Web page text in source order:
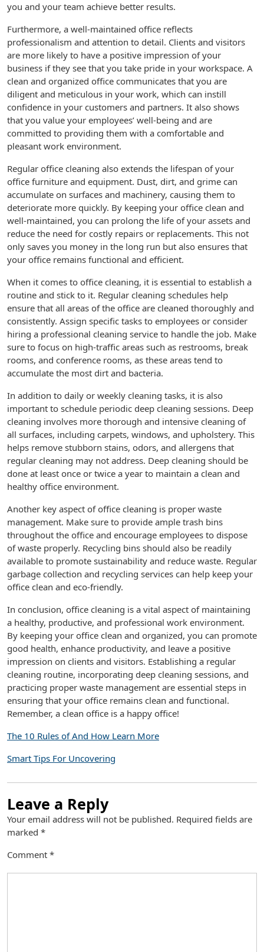
you and your team achieve better results.
Furthermore, a well-maintained office reflects
professionalism and attention to detail. Clients and visitors
are more likely to have a positive impression of your
business if they see that you take pride in your workspace. A
clean and organized office communicates that you are
diligent and meticulous in your work, which can instill
confidence in your customers and partners. It also shows
that you value your employees’ well-being and are
committed to providing them with a comfortable and
pleasant work environment.
Regular office cleaning also extends the lifespan of your
office furniture and equipment. Dust, dirt, and grime can
accumulate on surfaces and machinery, causing them to
deteriorate more quickly. By keeping your office clean and
well-maintained, you can prolong the life of your assets and
reduce the need for costly repairs or replacements. This not
only saves you money in the long run but also ensures that
your office remains functional and efficient.
When it comes to office cleaning, it is essential to establish a
routine and stick to it. Regular cleaning schedules help
ensure that all areas of the office are cleaned thoroughly and
consistently. Assign specific tasks to employees or consider
hiring a professional cleaning service to handle the job. Make
sure to focus on high-traffic areas such as restrooms, break
rooms, and conference rooms, as these areas tend to
accumulate the most dirt and bacteria.
In addition to daily or weekly cleaning tasks, it is also
important to schedule periodic deep cleaning sessions. Deep
cleaning involves more thorough and intensive cleaning of
all surfaces, including carpets, windows, and upholstery. This
helps remove stubborn stains, odors, and allergens that
regular cleaning may not address. Deep cleaning should be
done at least once or twice a year to maintain a clean and
healthy office environment.
Another key aspect of office cleaning is proper waste
management. Make sure to provide ample trash bins
throughout the office and encourage employees to dispose
of waste properly. Recycling bins should also be readily
available to promote sustainability and reduce waste. Regular
garbage collection and recycling services can help keep your
office clean and eco-friendly.
In conclusion, office cleaning is a vital aspect of maintaining
a healthy, productive, and professional work environment.
By keeping your office clean and organized, you can promote
good health, enhance productivity, and leave a positive
impression on clients and visitors. Establishing a regular
cleaning routine, incorporating deep cleaning sessions, and
practicing proper waste management are essential steps in
ensuring that your office remains clean and functional.
Remember, a clean office is a happy office!
The 10 Rules of And How Learn More
Smart Tips For Uncovering
Leave a Reply
Your email address will not be published. Required fields are
marked *
Comment *